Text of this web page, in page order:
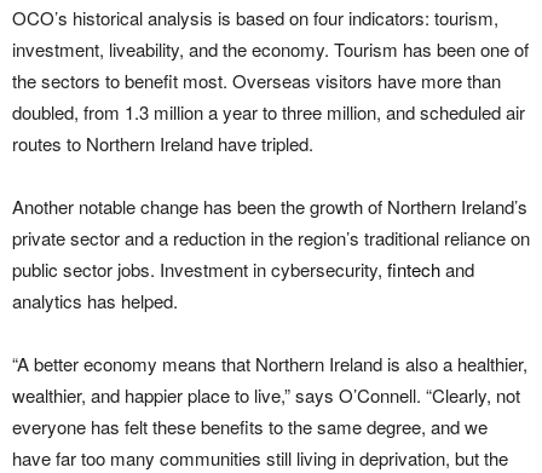
OCO’s historical analysis is based on four indicators: tourism,
investment, liveability, and the economy. Tourism has been one of
the sectors to benefit most. Overseas visitors have more than
doubled, from 1.3 million a year to three million, and scheduled air
routes to Northern Ireland have tripled.
Another notable change has been the growth of Northern Ireland’s
private sector and a reduction in the region’s traditional reliance on
public sector jobs. Investment in cybersecurity, fintechand
analytics has helped.
“A better economy means that Northern Ireland is also a healthier,
wealthier, and happier place to live,” says O’Connell. “Clearly, not
everyone has felt these benefits to the same degree, and we
have far too many communities still living in deprivation, but the